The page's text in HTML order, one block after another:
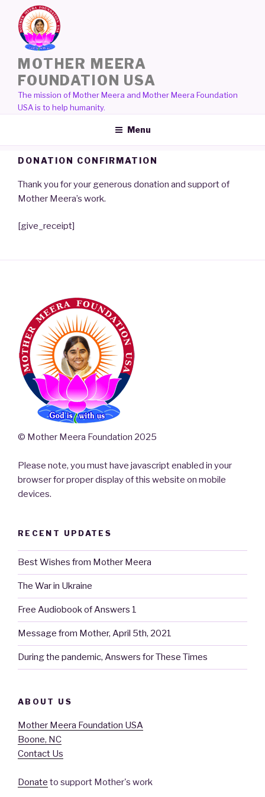
content
MOTHER MEERA
FOUNDATION USA
The mission of Mother Meera and Mother Meera Foundation
USA is to help humanity.
Menu
DONATION CONFIRMATION
Thank you for your generous donation and support of
Mother Meera’s work.
[give_receipt]
© Mother Meera Foundation 2025
Please note, you must have javascript enabled in your
browser for proper display of this website on mobile
devices.
RECENT UPDATES
Best Wishes from Mother Meera
The War in Ukraine
Free Audiobook of Answers 1
Message from Mother, April 5th, 2021
During the pandemic, Answers for These Times
ABOUT US
Mother Meera Foundation USA
Boone, NC
Contact Us
Donate to support Mother's work